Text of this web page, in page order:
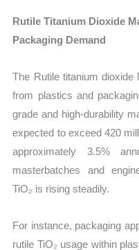
Rutile Titanium Dioxide
Packaging Demand
The Rutile titanium
from plastics and
grade and high-durability
expected to exceed 420
approximately 3.5%
masterbatches and
TiO₂ is rising steadily.
For instance, packaging
rutile TiO₂ usage within